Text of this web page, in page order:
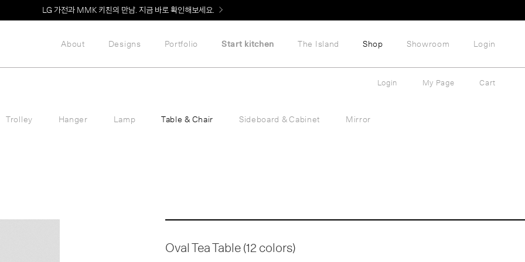
LG 가전과 MMK 키친의 만남. 지금 바로 확인해보세요.
About Designs Portfolio Start kitchen The Island Shop Showroom Login
Trolley Hanger Lamp Table & Chair Sideboard & Cabinet Mirror
Login My Page Cart
Oval Tea Table (12 colors)